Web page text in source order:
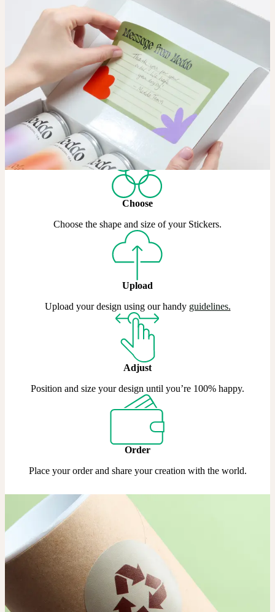
Looking for a custom shape?
If standard circles and rectangles won’t cut it, our Die Cut Stickers
let you create a custom shape in Matte, Coated, or Gold & Silver
Metallic.
Shop Die Cut Stickers
How it works
Choose
Choose the shape and size of your Stickers.
Upload
Upload your design using our handy guidelines.
Adjust
Position and size your design until you’re 100% happy.
Order
Place your order and share your creation with the world.